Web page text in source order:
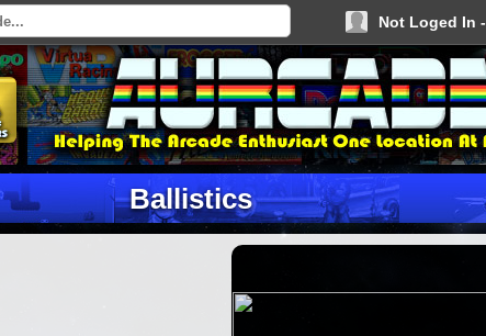
Not Loged In -
Ballistics